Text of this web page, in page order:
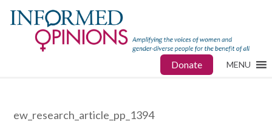
Donate MENU
ew_research_article_pp_1394